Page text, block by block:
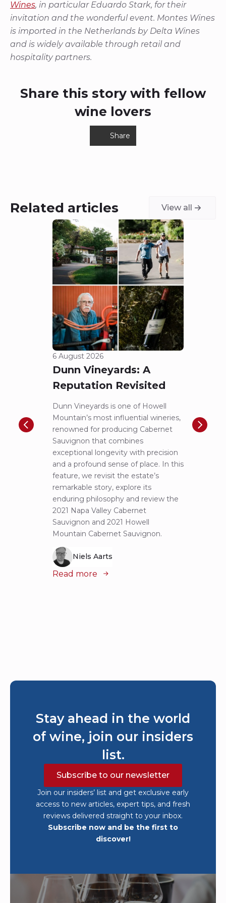
Wines, in particular Eduardo Stark, for their
invitation and the wonderful event. Montes Wines
is imported in the Netherlands by Delta Wines
and is widely available through retail and
hospitality partners.
Share this story with fellow
wine lovers
Share
Related articles View all
6 August 2026
Dunn Vineyards: A
Reputation Revisited
Dunn Vineyards is one of Howell
Mountain’s most influential wineries,
renowned for producing Cabernet
Sauvignon that combines
exceptional longevity with precision
and a profound sense of place. In this
feature, we revisit the estate’s
remarkable story, explore its
enduring philosophy and review the
2021 Napa Valley Cabernet
Sauvignon and 2021 Howell
Mountain Cabernet Sauvignon.
Niels Aarts
Read more
Stay ahead in the world
of wine, join our insiders
list.
Subscribe to our newsletter
Join our insiders’ list and get exclusive early
access to new articles, expert tips, and fresh
reviews delivered straight to your inbox.
Subscribe now and be the first to
discover!